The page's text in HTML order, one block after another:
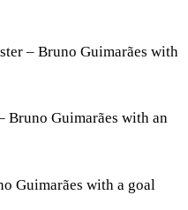
– Bruno Guimarães with
Bruno Guimarães with an
Guimarães with a goal